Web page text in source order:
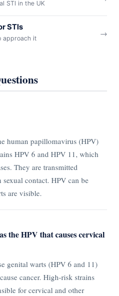
STI in the UK
STIs
approach it
→
human papillomavirus (HPV)
HPV 6 and HPV 11, which
They are transmitted
contact. HPV can be
are visible.
the HPV that causes cervical
genital warts (HPV 6 and 11)
cancer. High-risk strains
for cervical and other